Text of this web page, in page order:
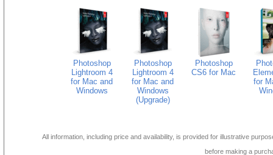
Photoshop
Lightroom 4
for Mac and
Windows
Photoshop
Lightroom 4
for Mac and
Windows
(Upgrade)
Photoshop
CS6 for Mac
for
All information, including price and availability, is provided for illustrative
before making a